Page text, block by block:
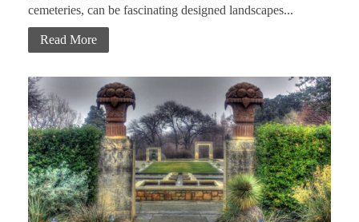
cemeteries, can be fascinating designed landscapes...
Read More